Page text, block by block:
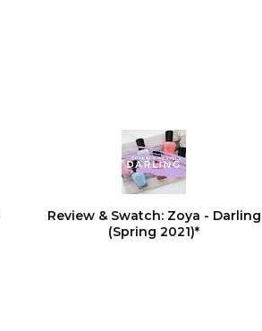
Review & Swatch: Zoya - Darling
(Spring 2021)*